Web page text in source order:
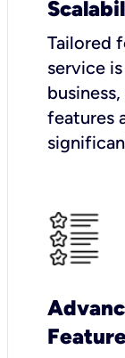
Tailored
service
features